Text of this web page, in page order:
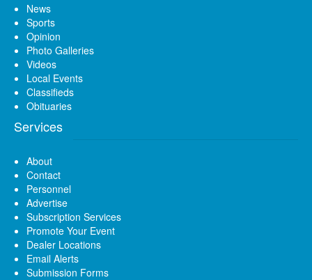
News
Sports
Opinion
Photo Galleries
Videos
Local Events
Classifieds
Obituaries
Services
About
Contact
Personnel
Advertise
Subscription Services
Promote Your Event
Dealer Locations
Email Alerts
Submission Forms